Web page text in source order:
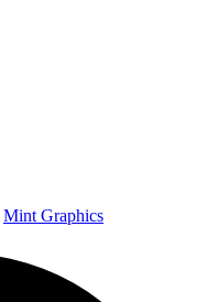
Mint Graphics